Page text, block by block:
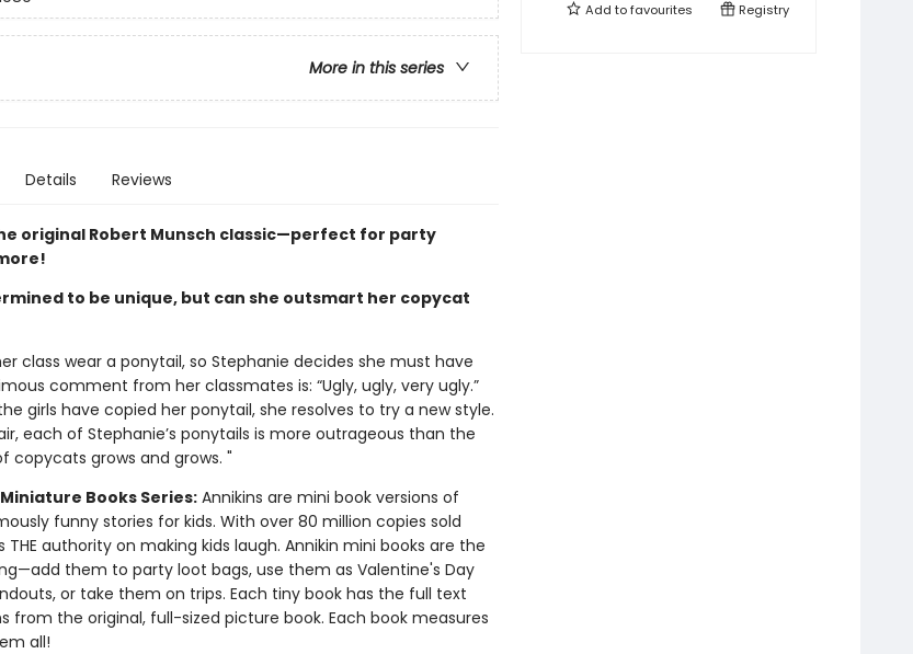
More in this series
Details Reviews
original Robert Munsch classic—perfect for party
to be unique, but can she outsmart her copycat
class wear a ponytail, so Stephanie decides she must have
comment from her classmates is: “Ugly, ugly, very ugly.”
girls have copied her ponytail, she resolves to try a new style.
each of Stephanie’s ponytails is more outrageous than the
copycats grows and grows. "
Books Series:Annikins are mini book versions of
funny stories for kids. With over 80 million copies sold
THE authority on making kids laugh. Annikin mini books are the
them to party loot bags, use them as Valentine's Day
or take them on trips. Each tiny book has the full text
from the original, full-sized picture book. Each book measures
all!
Add tofavourites Registry